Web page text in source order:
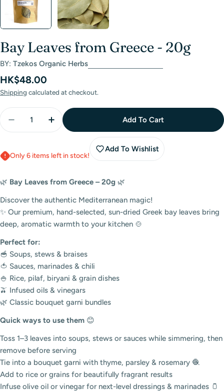
Bay Leaves from Greece - 20g
BY: Tzekos Organic Herbs
Regular
price
HK$48.00
Shipping calculated at checkout.
Decrease Quantity For Bay Leaves From Greece -
Increase Quantity For Bay Leaves From
Add To Cart
Only 6 items left in stock!
Add To Wishlist
🌿 Bay Leaves from Greece – 20g 🌿
Discover the authentic Mediterranean magic!
✨ Our premium, hand-selected, sun-dried Greek bay leaves bring
deep, aromatic warmth to your kitchen 🍲
Perfect for:
🥣 Soups, stews & braises
🍅 Sauces, marinades & chili
🍚 Rice, pilaf, biryani & grain dishes
🫒 Infused oils & vinegars
🌿 Classic bouquet garni bundles
Quick ways to use them 😊
Toss 1–3 leaves into soups, stews or sauces while simmering, then
remove before serving
Tie into a bouquet garni with thyme, parsley & rosemary 🧶
Add to rice or grains for beautifully fragrant results
Infuse olive oil or vinegar for next-level dressings & marinades 🫙